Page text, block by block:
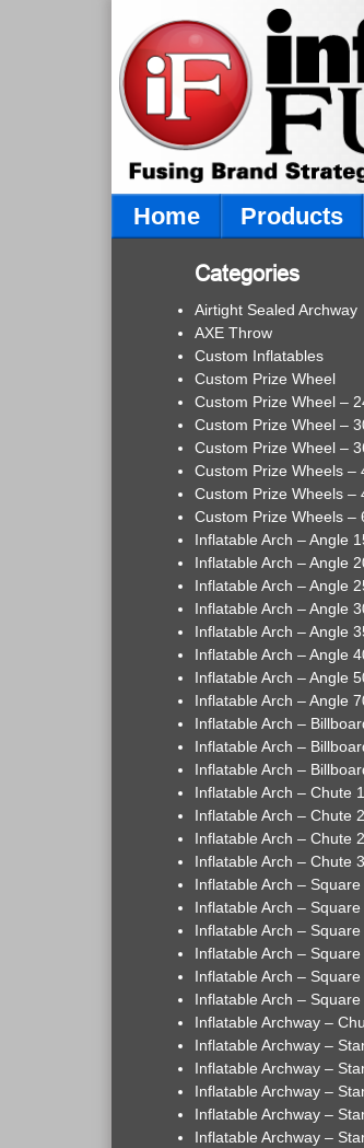
Home Products
Categories
Airtight Sealed Archway
AXE Throw
Custom Inflatables
Custom Prize Wheel
Custom Prize Wheel –
Custom Prize Wheel –
Custom Prize Wheel –
Custom Prize Wheels –
Custom Prize Wheels –
Custom Prize Wheels –
Inflatable Arch – Angle
Inflatable Arch – Angle
Inflatable Arch – Angle
Inflatable Arch – Angle
Inflatable Arch – Angle
Inflatable Arch – Angle
Inflatable Arch – Angle
Inflatable Arch – Angle
Inflatable Arch –
Inflatable Arch –
Inflatable Arch –
Inflatable Arch – Chute
Inflatable Arch – Chute
Inflatable Arch – Chute
Inflatable Arch – Chute
Inflatable Arch – Square
Inflatable Arch – Square
Inflatable Arch – Square
Inflatable Arch – Square
Inflatable Arch – Square
Inflatable Arch – Square
Inflatable Archway –
Inflatable Archway –
Inflatable Archway –
Inflatable Archway –
Inflatable Archway –
Inflatable Archway –